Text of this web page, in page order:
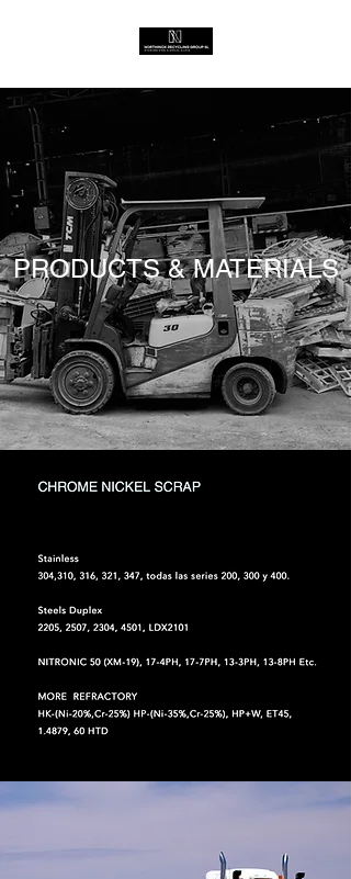
PRODUCTS & MATERIALS